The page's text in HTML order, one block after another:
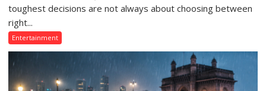
Who
for
Their
Family
toughest decisions are not always about choosing between
right...
Entertainment